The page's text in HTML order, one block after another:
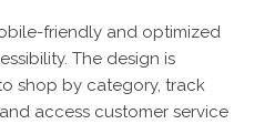
friendly and optimized
The design is
shop by category, track
access customer service